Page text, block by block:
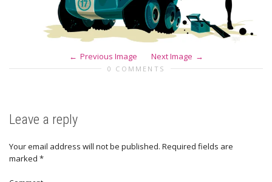
Previous Image Next Image
0 COMMENTS
Leave a reply
Your email address will not be published. Required fields are
marked *